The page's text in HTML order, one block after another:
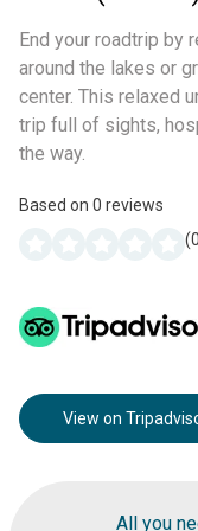
End your roadtrip by
around the lakes or
center. This relaxed
trip full of sights,
the way.
Based on 0 reviews
(0
View on
All you